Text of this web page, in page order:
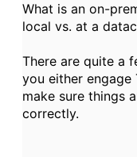
What is an on-
local vs. at a
There are quite a
you either engage
make sure things
correctly.